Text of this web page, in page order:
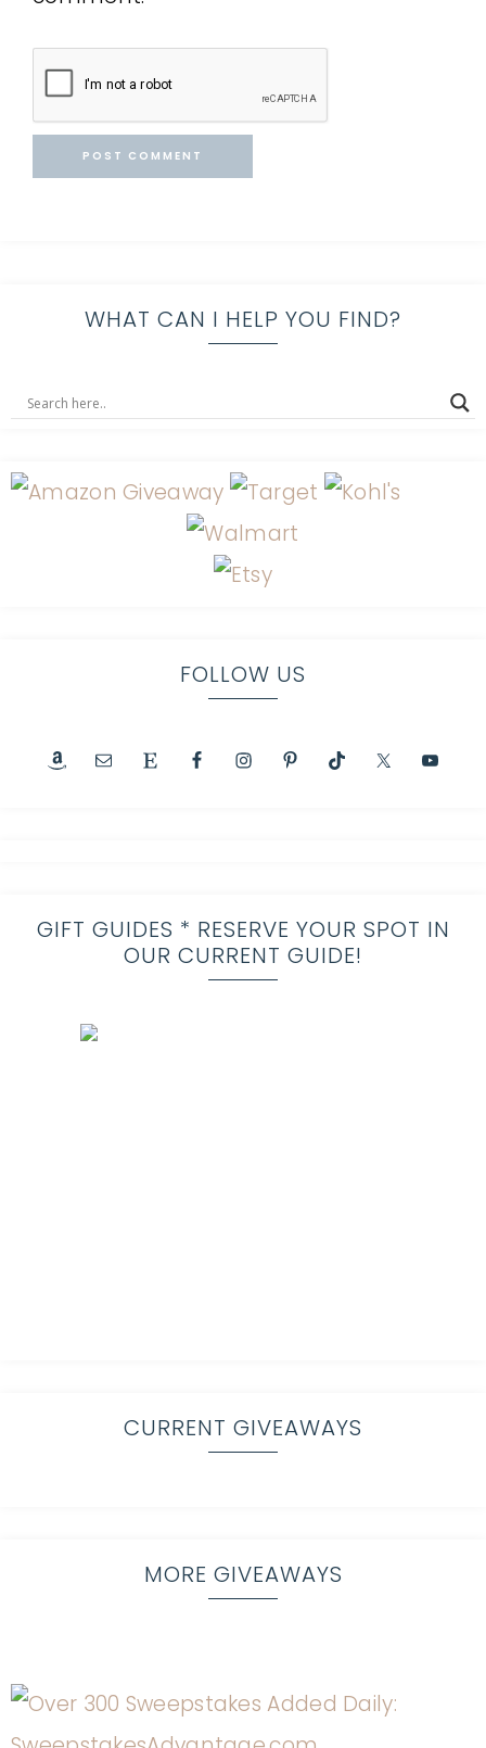
WHAT CAN I HELP YOU FIND?
FOLLOW US
GIFT GUIDES * RESERVE YOUR SPOT IN
OUR CURRENT GUIDE!
CURRENT GIVEAWAYS
MORE GIVEAWAYS